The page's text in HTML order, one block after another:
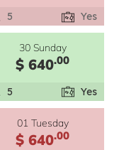
5 Yes
30 Sunday
$ 640.00
5 Yes
01 Tuesday
$ 640.00